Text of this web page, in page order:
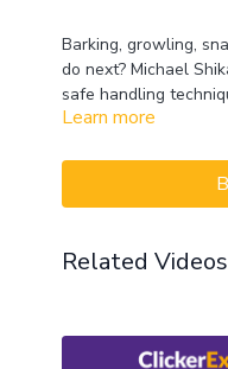
Barking, growling,
do next? Michael
safe handling
aggressive behavior.
to diffuse these
CEUs may only be
version of this course.
Learn more
Related Videos